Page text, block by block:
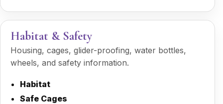
Habitat & Safety
Housing, cages, glider-proofing, water bottles,
wheels, and safety information.
Habitat
Safe Cages